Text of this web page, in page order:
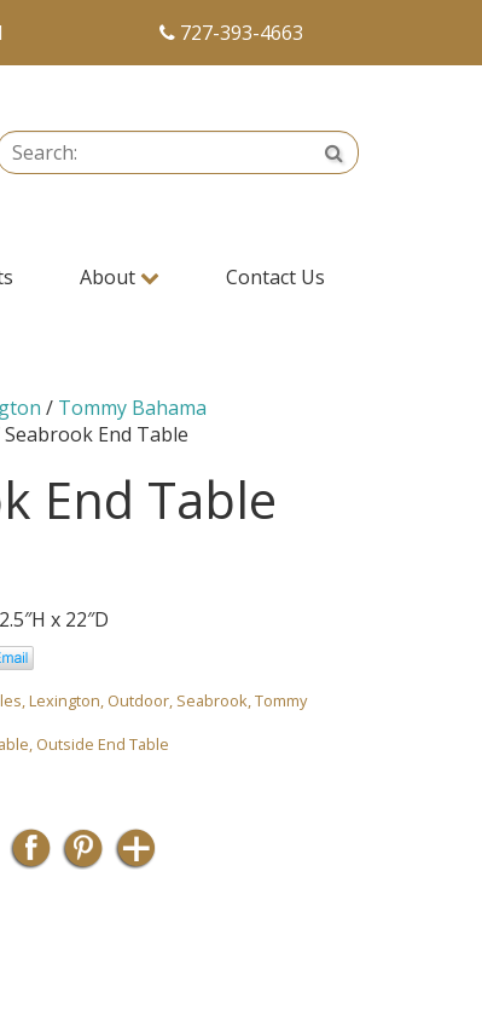
727-393-4663
Search
About Contact Us
/ Tommy Bahama
End Table
End Table
x 22″D
,Lexington, Outdoor, Seabrook,Tommy
, Outside End Table